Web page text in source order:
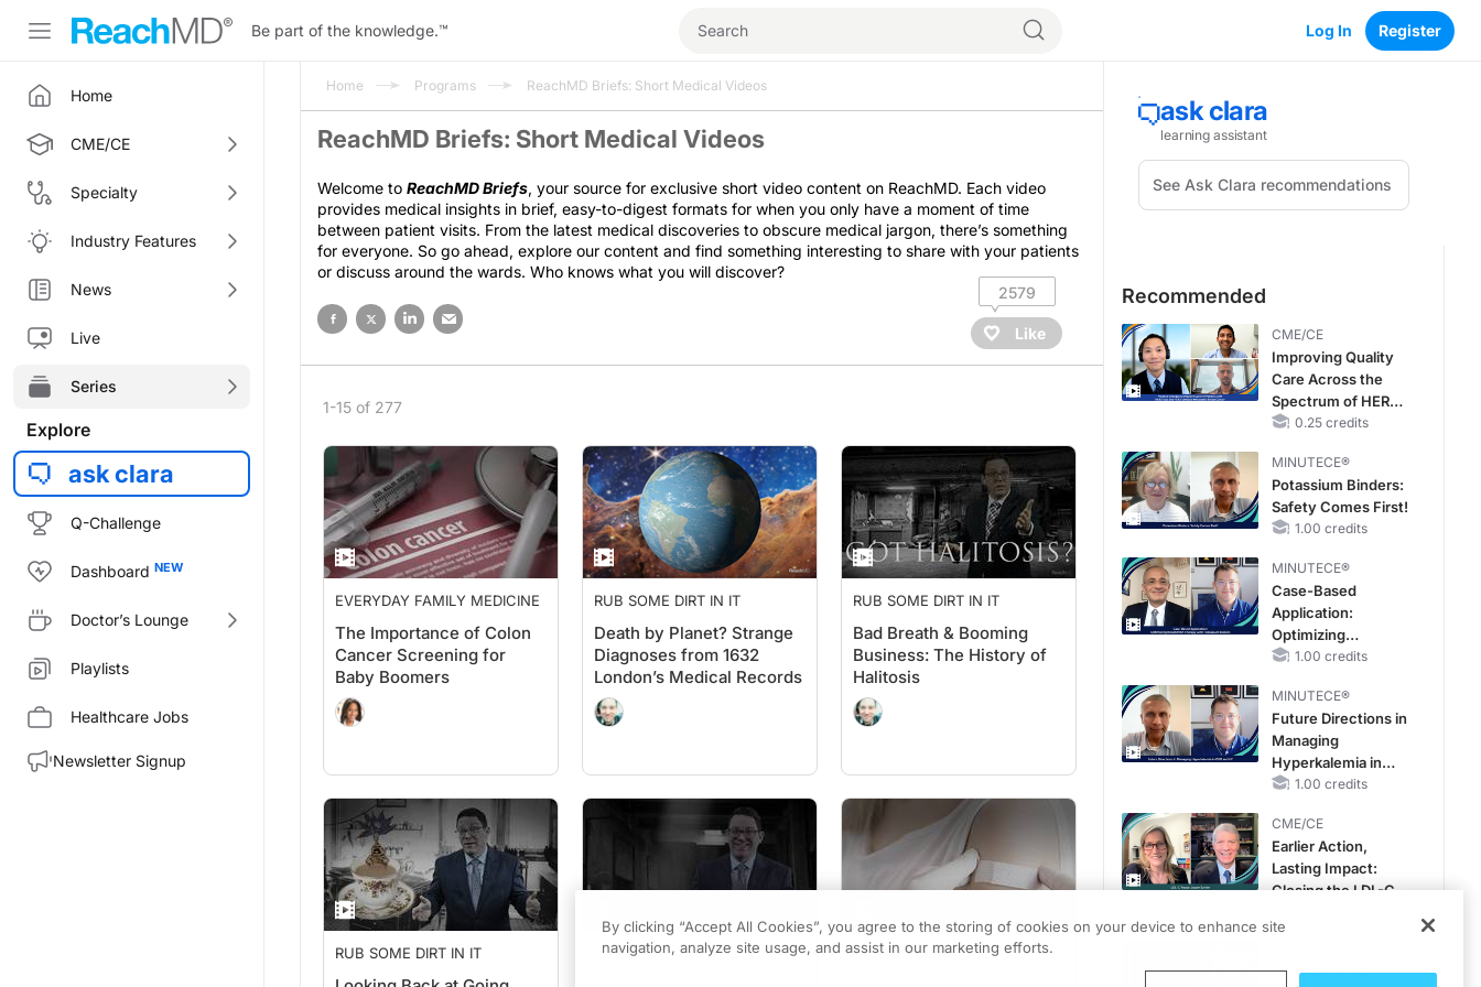
Be part of the knowledge.™ Log In Register
Home
CME/CE
Specialty
Industry Features
News
Live
Series
Explore
ask clara
Q-Challenge
Dashboard
Doctor’s Lounge
Playlists
Healthcare Jobs
Newsletter Signup
Home Programs ReachMD Briefs: Short Medical Videos
ReachMD Briefs: Short Medical Videos
Welcome to ReachMD Briefs, your source for exclusive short video content on ReachMD. Each video
provides medical insights in brief, easy-to-digest formats for when you only have a moment of time
between patient visits. From the latest medical discoveries to obscure medical jargon, there’s something
for everyone. So go ahead, explore our content and find something interesting to share with your patients
or discuss around the wards. Who knows what you will discover?
2579
Like
1-15 of 277
EVERYDAY FAMILY MEDICINE
The Importance of Colon
Cancer Screening for
Baby Boomers
RUB SOME DIRT IN IT
Death by Planet? Strange
Diagnoses from 1632
London’s Medical Records
RUB SOME DIRT IN IT
Bad Breath & Booming
Business: The History of
Halitosis
RUB SOME DIRT IN IT RUB SOME DIRT IN IT PRIMARY CARE TODAY
Recommended
CME/CE
Improving Quality
Care Across the
Spectrum of HER2
Expression in HR+
Cancers: Practice
Changes to
Improve Care
0.25 credits
MINUTECE®
Potassium Binders:
Safety Comes First!
1.00 credits
MINUTECE®
Case-Based
Application:
Optimizing
RAASi/MRA
Potassium Binders
1.00 credits
MINUTECE®
Future Directions in
Managing
Hyperkalemia in
CKD and HF
1.00 credits
CME/CE
Earlier Action,
Lasting Impact:
Closing the LDL-C
Without a Prior
No Patient With
By clicking “Accept All Cookies”, you agree to the storing of cookies on your device to enhance site
navigation, analyze site usage, and assist in our marketing efforts.